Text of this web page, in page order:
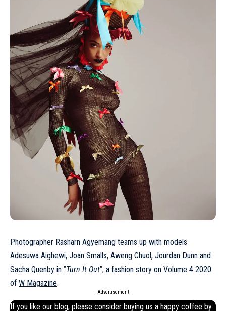
Photographer Rasharn Agyemang teams up with models
Adesuwa Aighewi, Joan Smalls, Aweng Chuol, Jourdan Dunn and
Sacha Quenby in ”Turn It Out”, a fashion story on Volume 4 2020
of W Magazine.
- Advertisement -
If you like our blog, please consider buying us a happy coffee by